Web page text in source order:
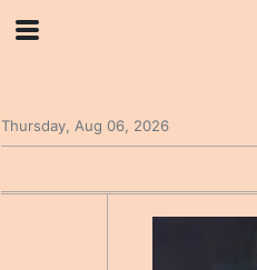
Thursday, Aug 06, 2026